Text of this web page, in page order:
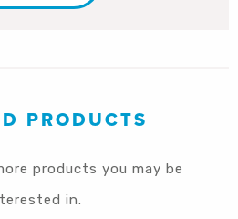
PRODUCTS
products you may be
in.